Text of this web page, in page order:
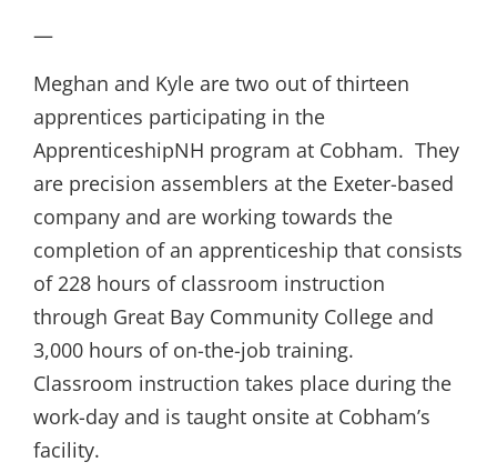
—
Meghan and Kyle are two out of thirteen
apprentices participating in the
ApprenticeshipNH program at Cobham. They
are precision assemblers at the Exeter-based
company and are working towards the
completion of an apprenticeship that consists
of 228 hours of classroom instruction
through Great Bay Community College and
3,000 hours of on-the-job training.
Classroom instruction takes place during the
work-day and is taught onsite at Cobham’s
facility.